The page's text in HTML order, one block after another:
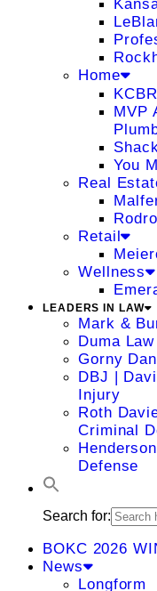
Home
MVP
You
Real
Retail
Wellness
LEADERS IN LAW
Mark &
Duma
Gorny
DBJ |
Injury
Roth
Criminal
Defense
Search for:
BOKC 2026
News
Longform